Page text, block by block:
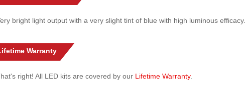
bright light output with a very slight tint of blue with high luminous efficacy.
Warranty
right! All LED kits are covered by our Lifetime Warranty.